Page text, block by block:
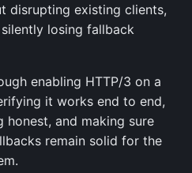
disrupting existing clients,
losing fallback
enabling HTTP/3 on a
it works end to end,
and making sure
remain solid for the